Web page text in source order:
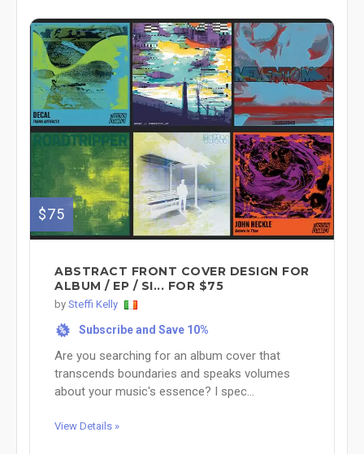
$75
ABSTRACT FRONT COVER DESIGN FOR
ALBUM / EP / SI... FOR $75
by Steffi Kelly
% Subscribe and Save 10%
Are you searching for an album cover that
transcends boundaries and speaks volumes
about your music's essence? I spec...
View Details »